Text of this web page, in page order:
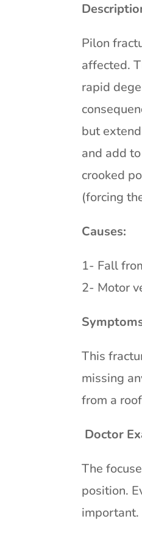
Pilon
affected.
rapid
but
and add
crooked
(forcing
Causes:
1- Fall
2- Motor
This
missing
from a
Doctor
The
position.
important.